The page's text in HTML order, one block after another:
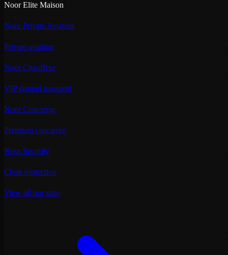
Noor Elite Maison
Noor Private Aviation
Private aviation
Noor Chauffeur
VIP ground transport
Noor Concierge
Premium concierge
Noor Security
Close protection
View all our sites